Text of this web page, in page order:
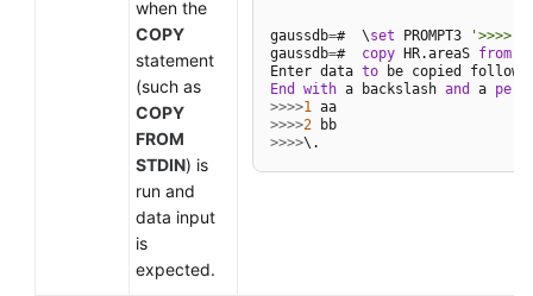
when the
COPY
statement
(such as
COPY
FROM
STDIN) is
run and
data input
is
expected.
gaussdb=#  \set PROMPT3
'>>>>'
gaussdb=# copy HR.areaS from
Enter data to be copied
End
with a backslash and a
>>>>1
>>>>2
>>>>